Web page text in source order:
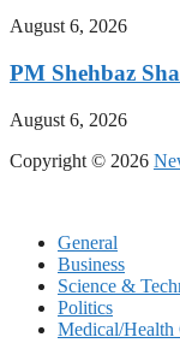
August 6, 2026
PM Shehbaz
August 6, 2026
Copyright © 2026
General
Business
Science &
Politics
Medical/Health